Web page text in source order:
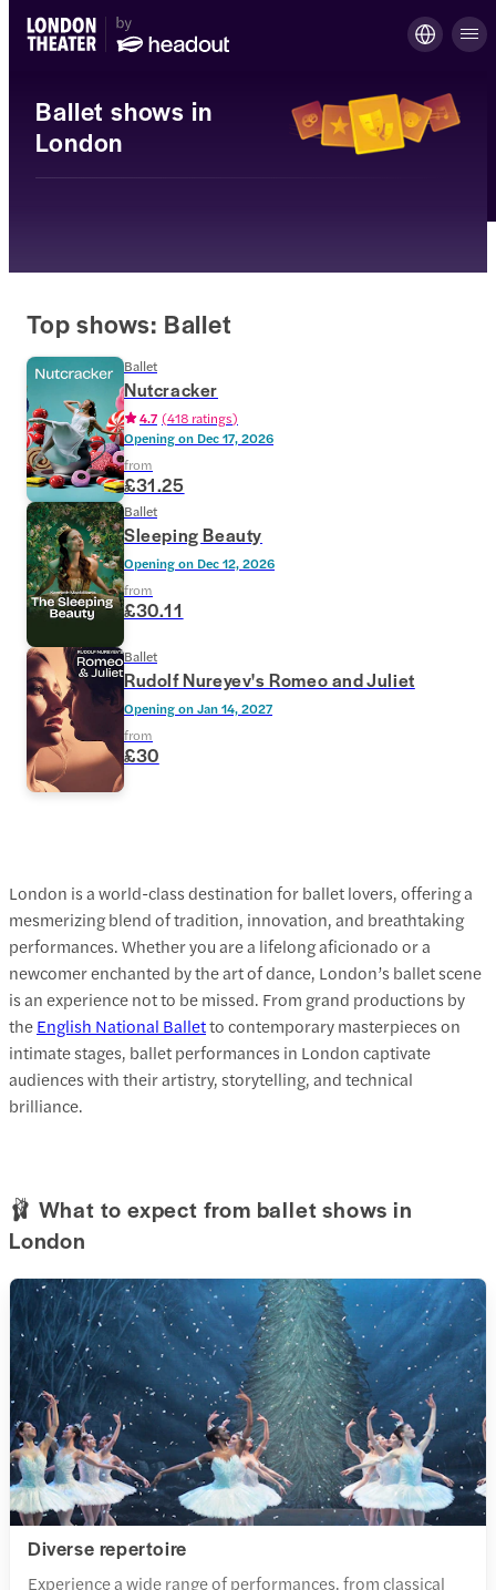
Ballet shows in
London
Top shows: Ballet
Ballet
Nutcracker
4.7 (418 ratings)
Opening on Dec 17, 2026
from
£31.25
Ballet
Sleeping Beauty
Opening on Dec 12, 2026
from
£30.11
Ballet
Rudolf Nureyev's Romeo and Juliet
Opening onJan 14, 2027
from
£30
London is a world-class destination for ballet lovers, offering a
mesmerizing blend of tradition, innovation, and breathtaking
performances. Whether you are a lifelong aficionado or a
newcomer enchanted by the art of dance, London’s ballet scene
is an experience not to be missed. From grand productions by
theEnglish National Balletto contemporary masterpieces on
intimate stages, ballet performances in London captivate
audiences with their artistry, storytelling, and technical
brilliance.
🩰 What to expect from ballet shows in
London
Diverse repertoire
Experience a wide range of performances, from classical